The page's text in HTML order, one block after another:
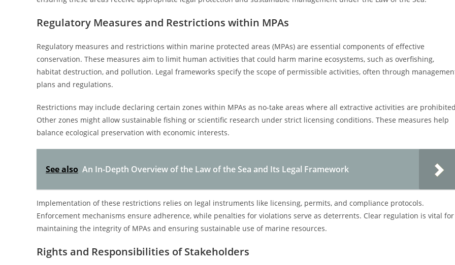
Regulatory Measures and Restrictions within MPAs
Regulatory measures and restrictions within marine protected areas (MPAs) are essential components of effective
conservation. These measures aim to limit human activities that could harm marine ecosystems, such as overfishing,
habitat destruction, and pollution. Legal frameworks specify the scope of permissible activities, often through
plans and regulations.
Restrictions may include declaring certain zones within MPAs as no-take areas where all extractive activities are
Other zones might allow sustainable fishing or scientific research under strict licensing conditions. These measures help
balance ecological preservation with economic interests.
See also An In-Depth Overview of the Law of the Sea and Its Legal Framework
Implementation of these restrictions relies on legal instruments like licensing, permits, and compliance protocols.
Enforcement mechanisms ensure adherence, while penalties for violations serve as deterrents. Clear regulation is vital for
maintaining the integrity of MPAs and ensuring sustainable use of marine resources.
Rights and Responsibilities of Stakeholders